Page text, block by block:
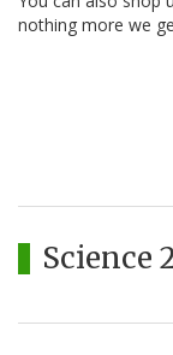
nothing more we
Science